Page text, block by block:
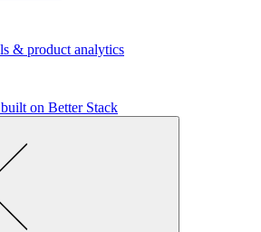
& product analytics
on Better Stack